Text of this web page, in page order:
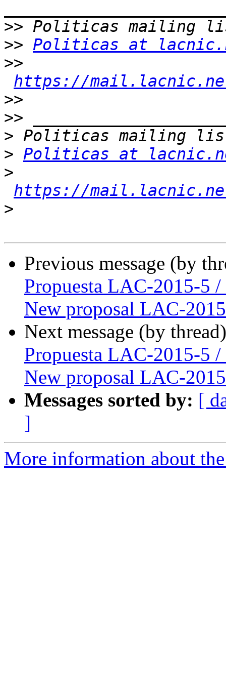
>>
>> Politicas at
>>
https://
>>
>>
>
> Politicas at
>
https://
>
Previous message (by
Propuesta LAC-2015-5
New proposal LAC-
Next message (by
Propuesta LAC-2015-5
New proposal LAC-
Messages sorted by: [
]
More information about